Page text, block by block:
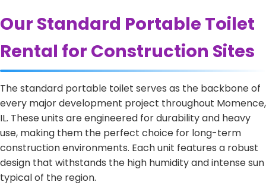
Our Standard Portable Toilet
Rental for Construction Sites
The standard portable toilet serves as the backbone of
every major development project throughout Momence,
IL. These units are engineered for durability and heavy
use, making them the perfect choice for long-term
construction environments. Each unit features a robust
design that withstands the high humidity and intense sun
typical of the region.